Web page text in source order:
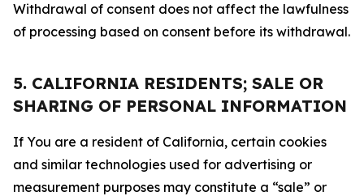
Withdrawal of consent does not affect the lawfulness
of processing based on consent before its withdrawal.
5. CALIFORNIA RESIDENTS; SALE OR
SHARING OF PERSONAL INFORMATION
If You are a resident of California, certain cookies
and similar technologies used for advertising or
measurement purposes may constitute a “sale” or